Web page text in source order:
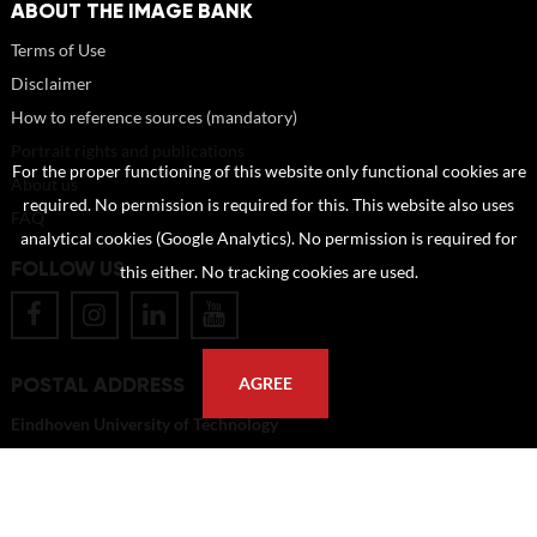
ABOUT THE IMAGE BANK
Terms of Use
Disclaimer
How to reference sources (mandatory)
About us
FAQ
FOLLOW US
POSTAL ADDRESS
Eindhoven University of Technology
For the proper functioning of this website only functional cookies are
required. No permission is required for this. This website also uses
analytical cookies (Google Analytics). No permission is required for
this either. No tracking cookies are used.
AGREE